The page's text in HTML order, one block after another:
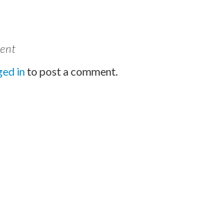
into post a comment.